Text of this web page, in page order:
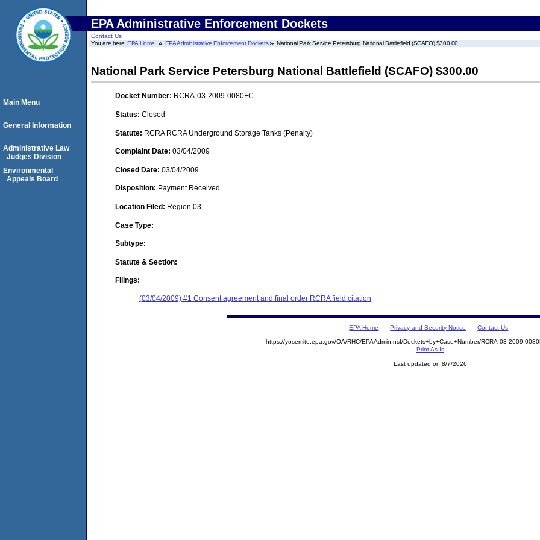
EPA Administrative Enforcement Dockets
Contact Us
You are here:EPA Home EPA Administrative Enforcement Dockets National Park Service Petersburg National Battlefield (SCAFO) $300.00
National Park Service Petersburg National Battlefield (SCAFO) $300.00
Docket Number: RCRA-03-2009-0080FC
Status: Closed
Statute: RCRA RCRA Underground Storage Tanks (Penalty)
Complaint Date: 03/04/2009
Closed Date: 03/04/2009
Disposition: Payment Received
Location Filed: Region 03
Case Type:
Subtype:
Statute & Section:
Filings:
(03/04/2009) #1 Consent agreement and final order RCRA field citation
Main Menu
General Information
Administrative Law
Judges Division
Environmental
Appeals Board
EPA Home Privacy and Security Notice Contact Us
https://yosemite.epa.gov/OA/RHC/EPAAdmin.nsf/Dockets+by+Case+Number/RCRA-03-2009-
Print As-Is
Last updated on 8/7/2026